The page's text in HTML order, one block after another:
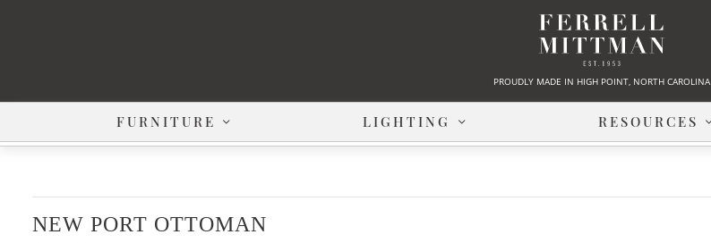
PROUDLY MADE IN HIGH POINT, NORTH CAROLINA
FURNITURE LIGHTING RESOURCES
NEW PORT OTTOMAN